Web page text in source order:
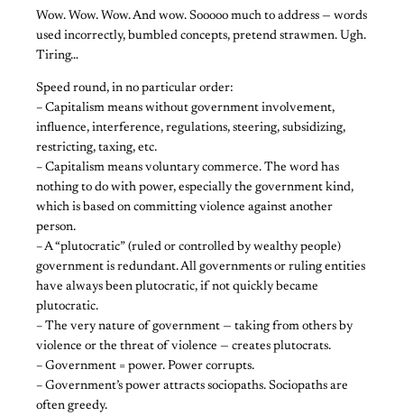
Wow. Wow. Wow. And wow. Sooooo much to address — words
used incorrectly, bumbled concepts, pretend strawmen. Ugh.
Tiring…
Speed round, in no particular order:
– Capitalism means without government involvement,
influence, interference, regulations, steering, subsidizing,
restricting, taxing, etc.
– Capitalism means voluntary commerce. The word has
nothing to do with power, especially the government kind,
which is based on committing violence against another
person.
– A “plutocratic” (ruled or controlled by wealthy people)
government is redundant. All governments or ruling entities
have always been plutocratic, if not quickly became
plutocratic.
– The very nature of government — taking from others by
violence or the threat of violence — creates plutocrats.
– Government = power. Power corrupts.
– Government’s power attracts sociopaths. Sociopaths are
often greedy.